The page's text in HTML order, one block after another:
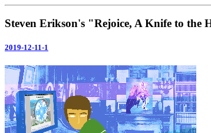
Steven Erikson's "Rejoice, A Knife to
2019-12-11-1